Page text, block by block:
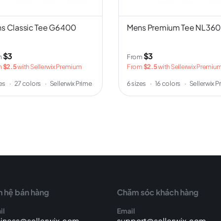
Classic Tee G6400
$3
$2.5with Sellerwix Premium
· 27 colors · Sellerwix Prime
Mens Premium Tee
From$3
From$2.5with Sellerwix
6 sizes · 16 colors · Sellerwix
hệ bán hàng Chăm sóc khách hàng
Email